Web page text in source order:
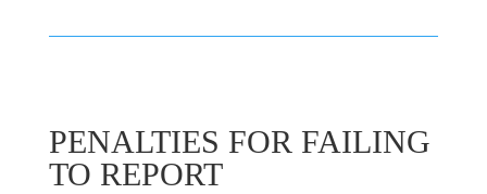
PENALTIES FOR FAILING
TO REPORT